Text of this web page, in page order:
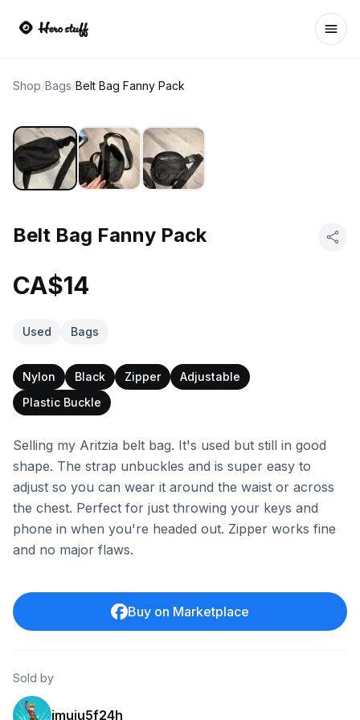
Shop/Bags/Belt Bag Fanny Pack
Belt Bag Fanny Pack
CA$14
Used Bags
Nylon Black Zipper
Adjustable
Plastic Buckle
Selling my Aritzia belt bag. It's used but still in good
shape. The strap unbuckles and is super easy to
adjust so you can wear it around the waist or across
the chest. Perfect for just throwing your keys and
phone in when you're headed out. Zipper works fine
and no major flaws.
Buy on Marketplace
Sold by
imuiu5f24h